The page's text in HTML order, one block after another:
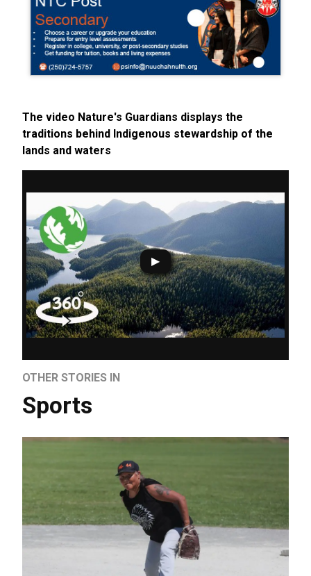
The video Nature's Guardians displays the
traditions behind Indigenous stewardship of the
lands and waters
OTHER STORIES IN
Sports